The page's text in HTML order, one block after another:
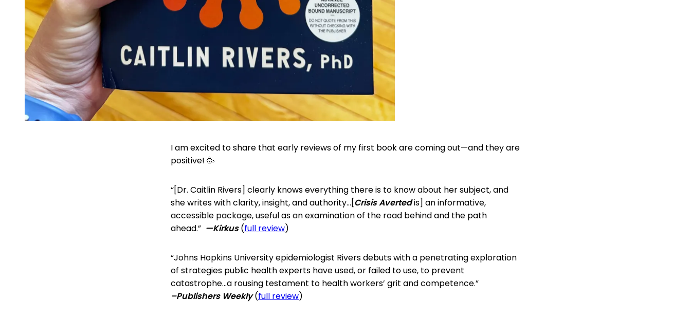
I am excited to share that early reviews of my first book are coming out—and they are
positive! 🥳
“[Dr. Caitlin Rivers] clearly knows everything there is to know about her subject, and
she writes with clarity, insight, and authority…[Crisis Avertedis] an informative,
accessible package, useful as an examination of the road behind and the path
ahead.” —Kirkus(full review)
“Johns Hopkins University epidemiologist Rivers debuts with a penetrating exploration
of strategies public health experts have used, or failed to use, to prevent
catastrophe…a rousing testament to health workers’ grit and competence.”
–Publishers Weekly(full review)